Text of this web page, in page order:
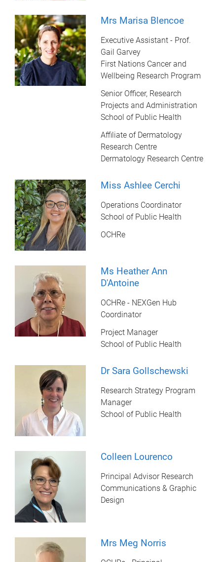
Mrs Marisa Blencoe
Executive Assistant - Prof.
Gail Garvey
First Nations Cancer and
Wellbeing Research Program
Senior Officer, Research
Projects and Administration
School of Public Health
Affiliate of Dermatology
Research Centre
Dermatology Research Centre
Miss Ashlee Cerchi
Operations Coordinator
School of Public Health
OCHRe
Ms Heather Ann
D'Antoine
OCHRe - NEXGen Hub
Coordinator
Project Manager
School of Public Health
Dr Sara Gollschewski
Research Strategy Program
Manager
School of Public Health
Colleen Lourenco
Principal Advisor Research
Communications & Graphic
Design
Mrs Meg Norris